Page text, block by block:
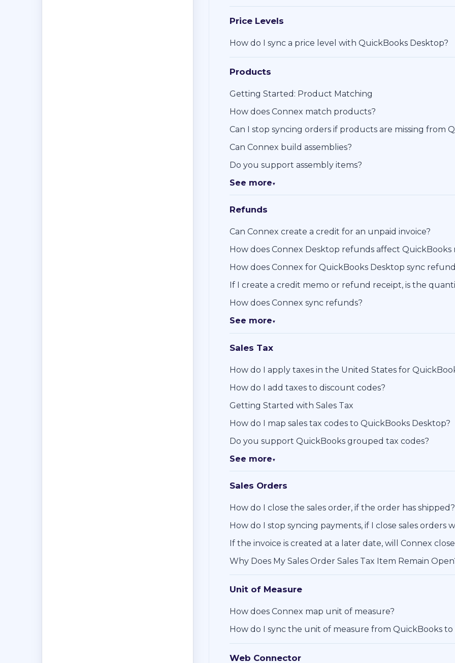
Price Levels
How do I sync a price level with QuickBooks Desktop?
Products
Getting Started: Product Matching
How does Connex match products?
Can I stop syncing orders if products are missing from
Can Connex build assemblies?
Do you support assembly items?
See more▼
Refunds
Can Connex create a credit for an unpaid invoice?
How does Connex Desktop refunds affect QuickBooks
How does Connex for QuickBooks Desktop sync
If I create a credit memo or refund receipt, is the
How does Connex sync refunds?
See more▼
Sales Tax
How do I apply taxes in the United States for
How do I add taxes to discount codes?
Getting Started with Sales Tax
How do I map sales tax codes to QuickBooks Desktop?
Do you support QuickBooks grouped tax codes?
See more▼
Sales Orders
How do I close the sales order, if the order has shipped?
How do I stop syncing payments, if I close sales orders
If the invoice is created at a later date, will Connex
Why Does My Sales Order Sales Tax Item Remain
Unit of Measure
How does Connex map unit of measure?
How do I sync the unit of measure from QuickBooks to
Web Connector